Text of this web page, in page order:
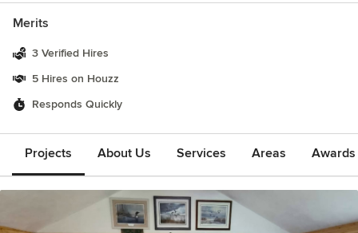
Merits
3 Verified Hires
5 Hires on Houzz
Responds Quickly
Projects About Us Services Areas